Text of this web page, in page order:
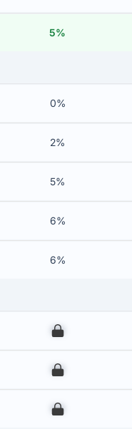
5%
0%
2%
5%
6%
6%
00
00
00